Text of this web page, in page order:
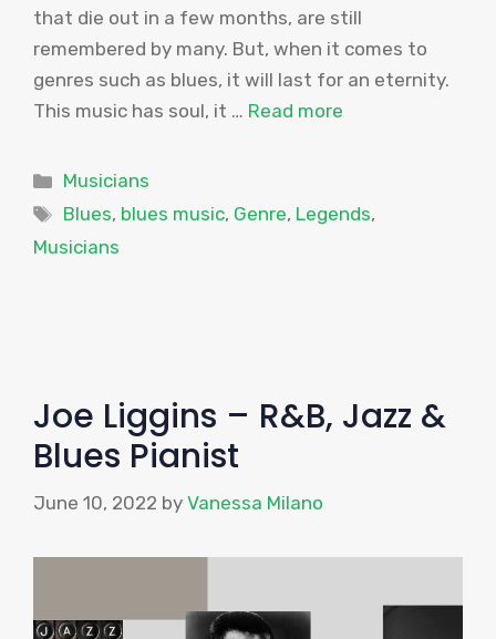
that die out in a few months, are still
remembered by many. But, when it comes to
genres such as blues, it will last for an eternity.
This music has soul, it … Read more
Categories
Musicians
Tags
Blues, blues music, Genre, Legends,
Musicians
Joe Liggins – R&B, Jazz &
Blues Pianist
June 10, 2022 by Vanessa Milano